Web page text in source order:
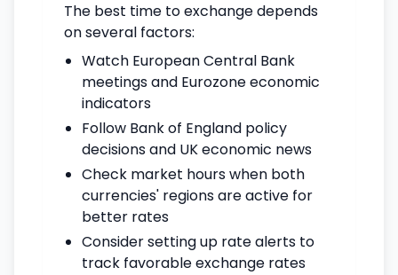
The best time to exchange depends
on several factors:
Watch European Central Bank
meetings and Eurozone economic
indicators
Follow Bank of England policy
decisions and UK economic news
Check market hours when both
currencies' regions are active for
better rates
Consider setting up rate alerts to
track favorable exchange rates